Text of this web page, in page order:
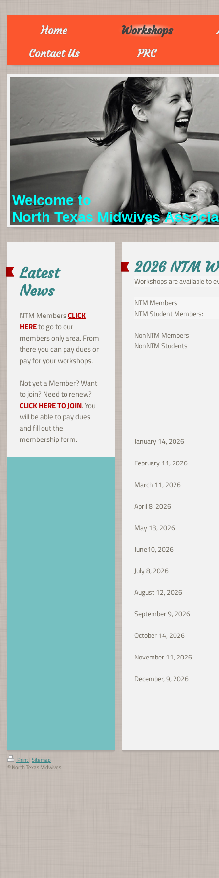
Home Workshops
Contact Us
PRC
Welcome to
North Texas Midwives
Latest
News
NTM MembersCLICK
HEREto go to our
members only area. From
there you can pay dues or
pay for your workshops.
Not yet a Member? Want
to join? Need to renew?
CLICK HERE TO JOIN. You
will be able to pay dues
and fill out the
membership form.
2026 NTM
Workshops are available to
NTM Members $35
NTM Student
NonNTM
NonNTM
January 14,
February 11, 2026
March 11, 2026
April 8, 2026
May 13, 2026
June10, 2026
July 8, 2026
August 12, 2026
September 9, 2026
October 14, 2026
November 11, 2026
December, 9,
Print|Sitemap
© North Texas Midwives